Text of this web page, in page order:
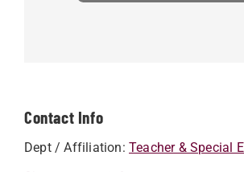
Contact Info
Dept / Affiliation: Teacher & Special